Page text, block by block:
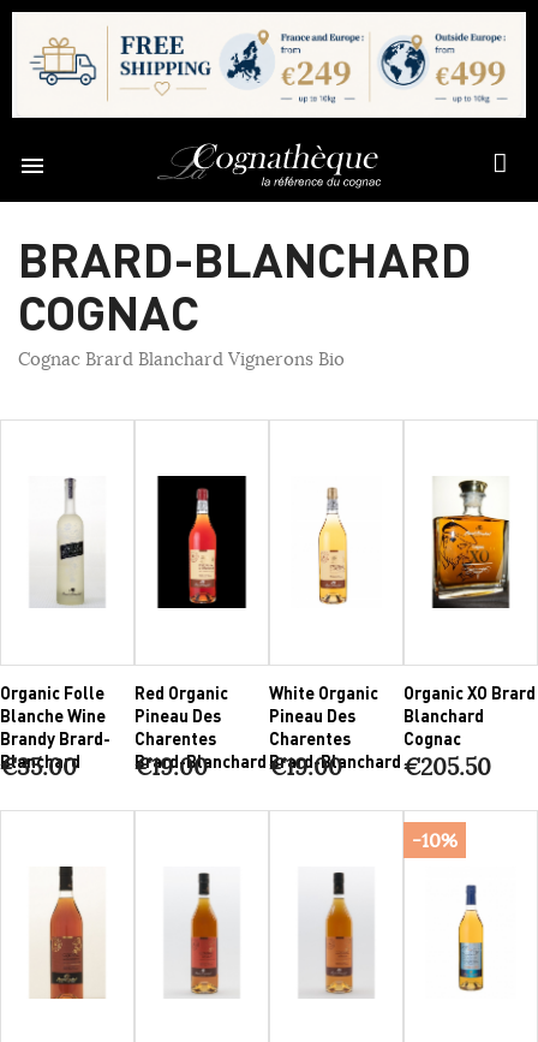

BRARD-BLANCHARD
COGNAC
Cognac Brard Blanchard Vignerons Bio
Organic Folle
Blanche Wine
Brandy Brard-
Blanchard
€35.00
Red Organic
Pineau Des
Charentes
Brard-Blanchard
€19.00
White Organic
Pineau Des
Charentes
Brard-Blanchard
€19.00
Organic XO Brard
Blanchard
Cognac
€205.50
-10%